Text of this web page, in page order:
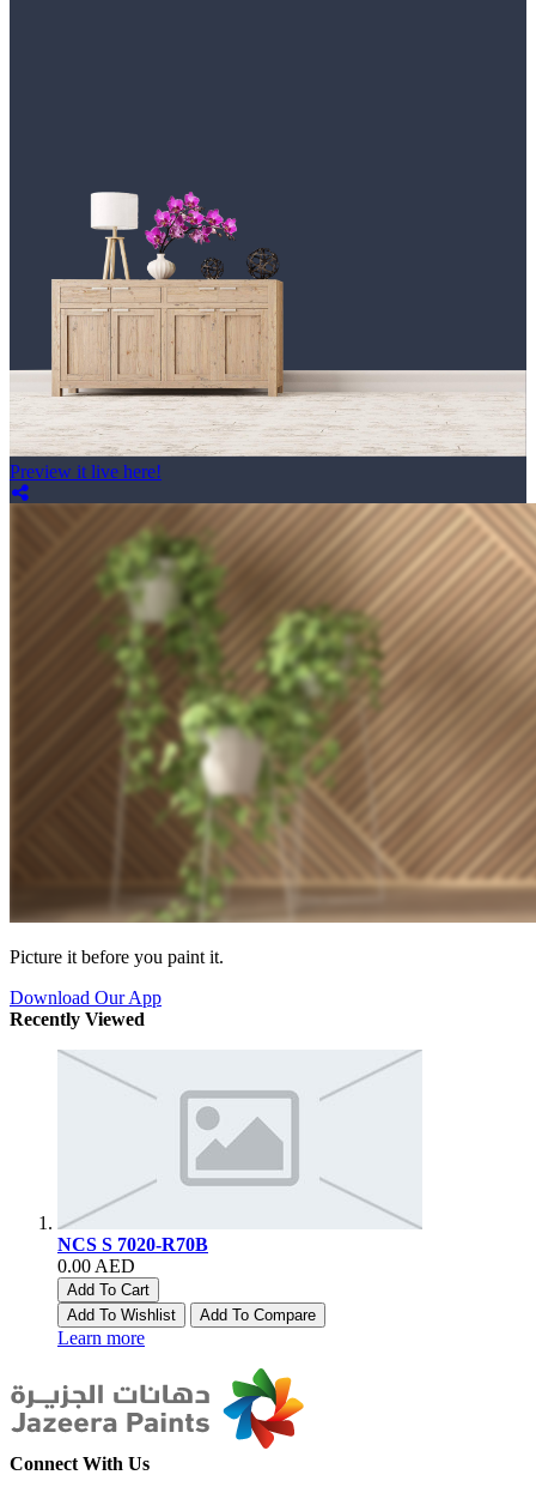
Preview it live here!
Picture it before you paint it.
Download Our App
Recently Viewed
NCS S 7020-R70B
0.00 AED
Add To Cart
Add To Wishlist
Add To Compare
Learn more
Connect With Us